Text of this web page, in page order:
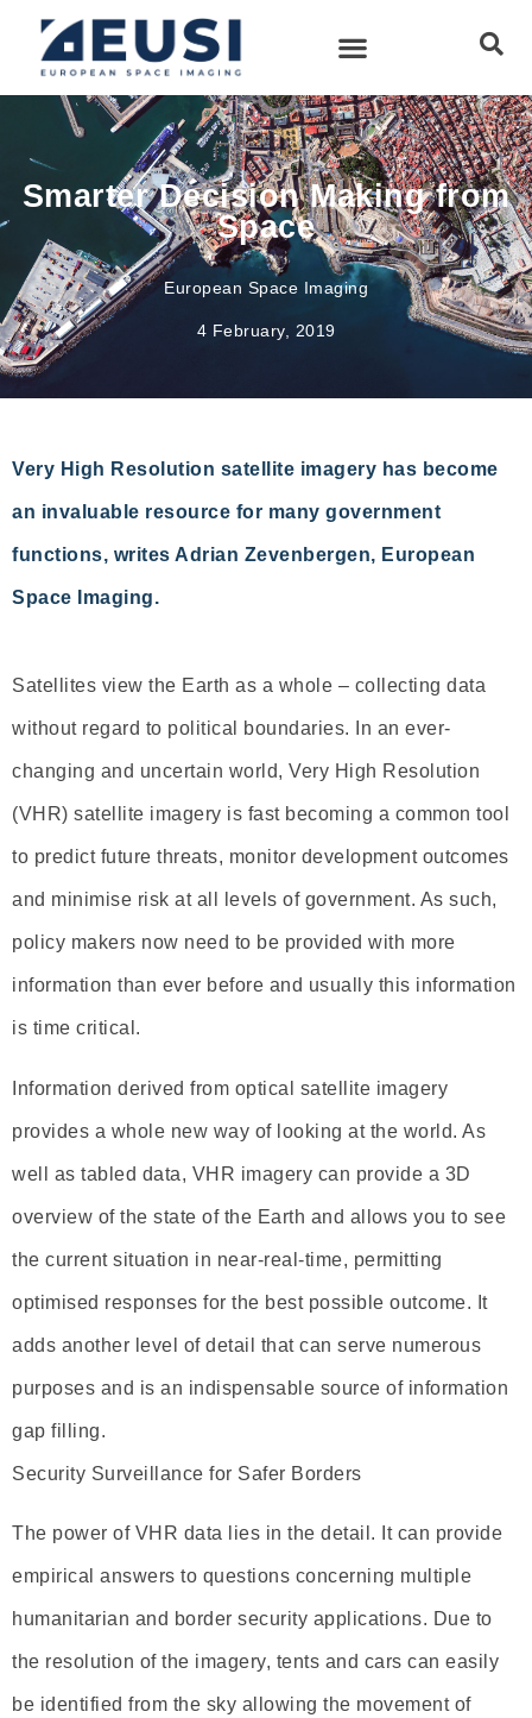
Smarter Decision Making from
Space
European Space Imaging
4 February, 2019
Very High Resolution satellite imagery has become
an invaluable resource for many government
functions, writes Adrian Zevenbergen, European
Space Imaging.
Satellites view the Earth as a whole – collecting data
without regard to political boundaries. In an ever-
changing and uncertain world, Very High Resolution
(VHR) satellite imagery is fast becoming a common tool
to predict future threats, monitor development outcomes
and minimise risk at all levels of government. As such,
policy makers now need to be provided with more
information than ever before and usually this information
is time critical.
Information derived from optical satellite imagery
provides a whole new way of looking at the world. As
well as tabled data, VHR imagery can provide a 3D
overview of the state of the Earth and allows you to see
the current situation in near-real-time, permitting
optimised responses for the best possible outcome. It
adds another level of detail that can serve numerous
purposes and is an indispensable source of information
gap filling.
Security Surveillance for Safer Borders
The power of VHR data lies in the detail. It can provide
empirical answers to questions concerning multiple
humanitarian and border security applications. Due to
the resolution of the imagery, tents and cars can easily
be identified from the sky allowing the movement of